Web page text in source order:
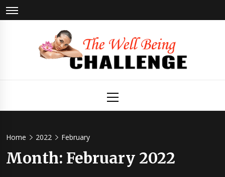
Skip
to
Being
Menu
Home 2022 February
Month: February 2022